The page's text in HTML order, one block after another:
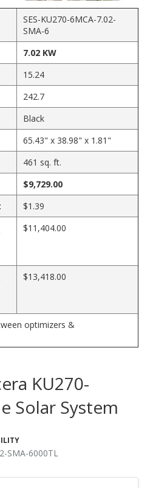
SES-KU270-6MCA-7.02-
SMA-6
7.02 KW
15.24
242.7
Black
65.43" x 38.98" x 1.81"
461 sq. ft.
$9,729.00
$1.39
$11,404.00
$13,418.00
optimizers &
KU270-
Solar System
SMA-6000TL